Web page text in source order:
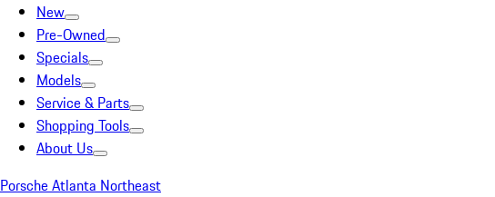
New
Pre-Owned
Specials
Models
Service & Parts
Shopping Tools
About Us
Porsche Atlanta Northeast